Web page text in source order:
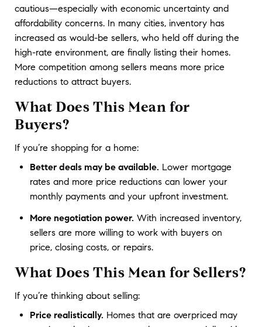
cautious—especially with economic uncertainty and
affordability concerns. In many cities, inventory has
increased as would-be sellers, who held off during the
high-rate environment, are finally listing their homes.
More competition among sellers means more price
reductions to attract buyers.
What Does This Mean for
Buyers?
If you’re shopping for a home:
Better deals may be available. Lower mortgage
rates and more price reductions can lower your
monthly payments and your upfront investment.
More negotiation power. With increased inventory,
sellers are more willing to work with buyers on
price, closing costs, or repairs.
What Does This Mean for Sellers?
If you’re thinking about selling:
Price realistically. Homes that are overpriced may